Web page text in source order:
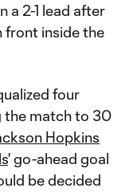
a 2-1 lead after
front inside the
four
the match to 30
Hopkins
' go-ahead goal
be decided